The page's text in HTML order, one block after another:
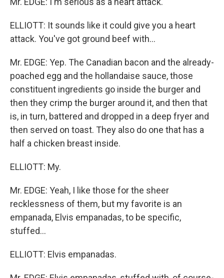
ELLIOTT: It sounds like it could give you a heart
attack. You've got ground beef with...
Mr. EDGE: Yep. The Canadian bacon and the already-
poached egg and the hollandaise sauce, those
constituent ingredients go inside the burger and
then they crimp the burger around it, and then that
is, in turn, battered and dropped in a deep fryer and
then served on toast. They also do one that has a
half a chicken breast inside.
ELLIOTT: My.
Mr. EDGE: Yeah, I like those for the sheer
recklessness of them, but my favorite is an
empanada, Elvis empanadas, to be specific,
stuffed...
ELLIOTT: Elvis empanadas.